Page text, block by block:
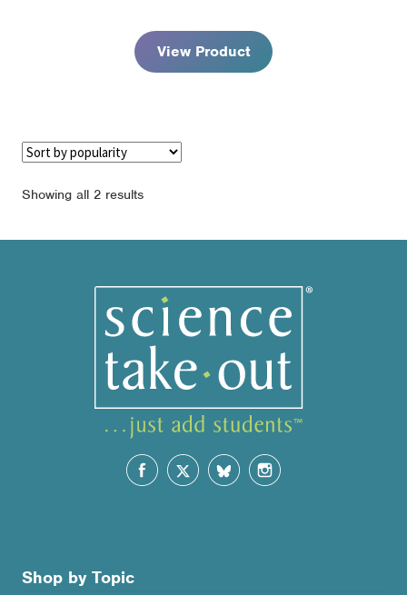
View Product
Showing all 2 resultsSorted
Shop by Topic